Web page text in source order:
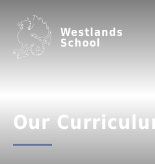
Westlands
School
Our